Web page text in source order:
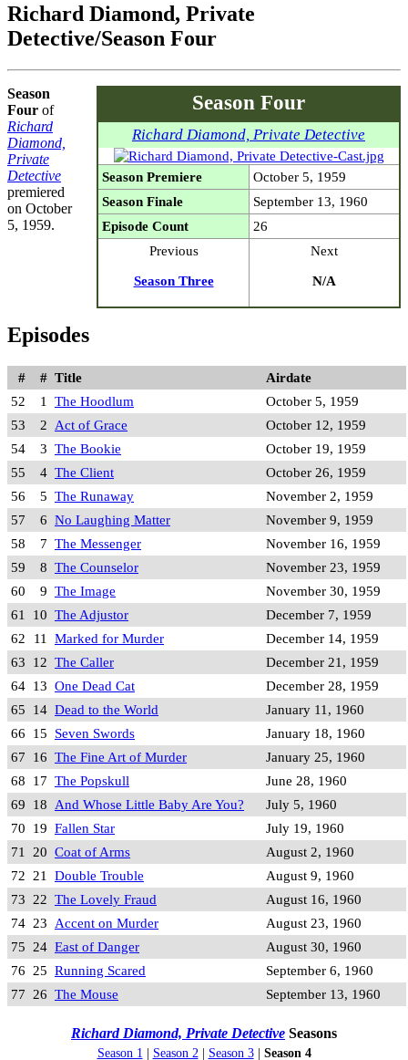
Richard Diamond, Private
Detective/Season Four
Season Four
Richard Diamond, Private Detective
Season Premiere
October 5, 1959
Season Finale
September 13, 1960
Episode Count
26
Previous
Season Three
Next
N/A
Season
Four of
Richard
Diamond,
Private
Detective
premiered
on October
5, 1959.
Episodes
# # Title
Airdate
52
1 The Hoodlum
October 5, 1959
53
2 Act of Grace
October 12, 1959
54
3 The Bookie
October 19, 1959
55
4 The Client
October 26, 1959
56
5 The Runaway
November 2, 1959
57
6 No Laughing Matter
November 9, 1959
58
7 The Messenger
November 16, 1959
59
8 The Counselor
November 23, 1959
60
9 The Image
November 30, 1959
61
10 The Adjustor
December 7, 1959
62
11 Marked for Murder
December 14, 1959
63 12 The Caller
December 21, 1959
64 13 One Dead Cat
December 28, 1959
65 14 Dead to the World
January 11, 1960
66 15 Seven Swords
January 18, 1960
67 16 The Fine Art of Murder
January 25, 1960
68 17 The Popskull
June 28, 1960
69 18 And Whose Little Baby Are You?
July 5, 1960
70 19 Fallen Star
July 19, 1960
71
20 Coat of Arms
August 2, 1960
72 21 Double Trouble
August 9, 1960
73 22 The Lovely Fraud
August 16, 1960
74 23 Accent on Murder
August 23, 1960
75 24 East of Danger
August 30, 1960
76 25 Running Scared
September 6, 1960
77 26 The Mouse September 13, 1960
Richard Diamond, Private Detective Seasons
Season 1 | Season 2 | Season 3| Season 4